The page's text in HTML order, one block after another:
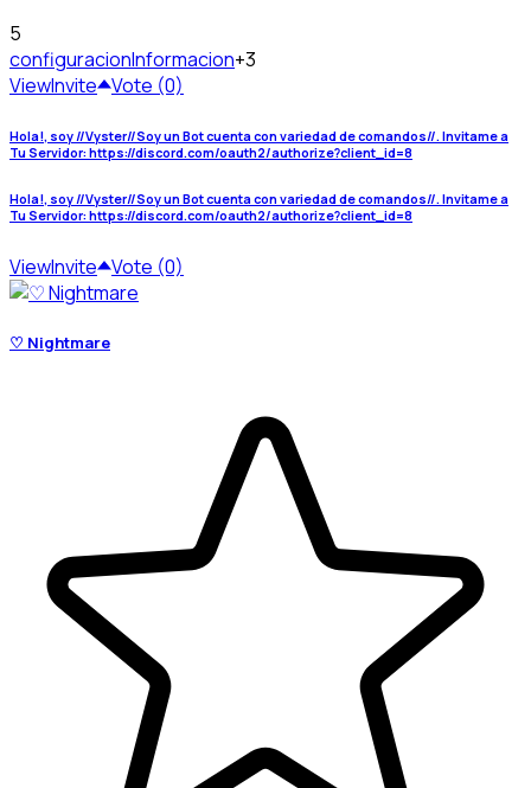
5
configuracionInformacion+3
ViewInvite Vote (0)
Hola!, soy //Vyster//Soy un Bot cuenta con variedad de comandos//. Invitame a
Tu Servidor: https://discord.com/oauth2/authorize?client_id=8
Hola!, soy //Vyster//Soy un Bot cuenta con variedad de comandos//. Invitame a
Tu Servidor: https://discord.com/oauth2/authorize?client_id=8
ViewInvite Vote (0)
♡ Nightmare